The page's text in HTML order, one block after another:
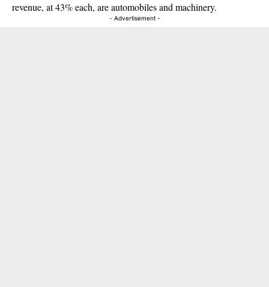
revenue, at 43% each, are automobiles and machinery.
- Advertisement -